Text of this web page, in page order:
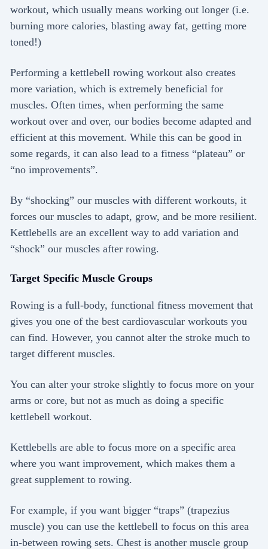
workout, which usually means working out longer (i.e.
burning more calories, blasting away fat, getting more
toned!)
Performing a kettlebell rowing workout also creates
more variation, which is extremely beneficial for
muscles. Often times, when performing the same
workout over and over, our bodies become adapted and
efficient at this movement. While this can be good in
some regards, it can also lead to a fitness “plateau” or
“no improvements”.
By “shocking” our muscles with different workouts, it
forces our muscles to adapt, grow, and be more resilient.
Kettlebells are an excellent way to add variation and
“shock” our muscles after rowing.
Target Specific Muscle Groups
Rowing is a full-body, functional fitness movement that
gives you one of the best cardiovascular workouts you
can find. However, you cannot alter the stroke much to
target different muscles.
You can alter your stroke slightly to focus more on your
arms or core, but not as much as doing a specific
kettlebell workout.
Kettlebells are able to focus more on a specific area
where you want improvement, which makes them a
great supplement to rowing.
For example, if you want bigger “traps” (trapezius
muscle) you can use the kettlebell to focus on this area
in-between rowing sets. Chest is another muscle group